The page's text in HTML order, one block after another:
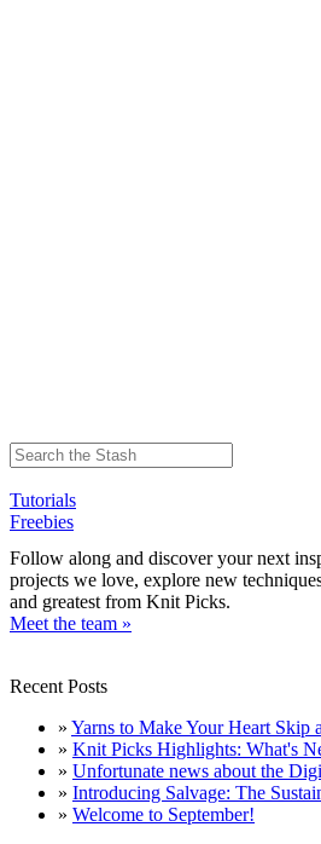
Tutorials
Freebies
Follow along and discover your next
projects we love, explore new
and greatest from Knit Picks.
Meet the team »
Recent Posts
» Yarns to Make Your Heart Skip
» Knit Picks Highlights: What's
» Unfortunate news about the
» Introducing Salvage: The
» Welcome to September!